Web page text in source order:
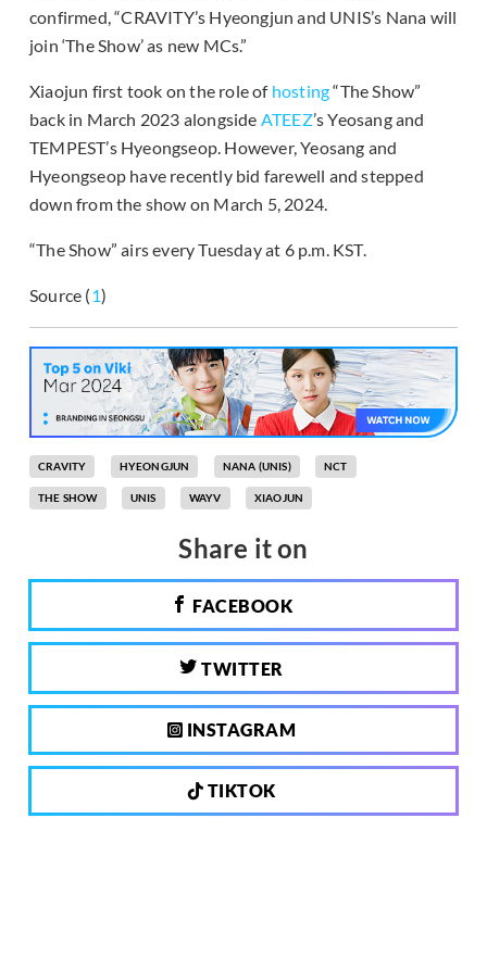
confirmed, “CRAVITY’s Hyeongjun and UNIS’s Nana will
join ‘The Show’ as new MCs.”
Xiaojun first took on the role of hosting“The Show”
back in March 2023 alongside ATEEZ’s Yeosang and
TEMPEST’s Hyeongseop. However, Yeosang and
Hyeongseop have recently bid farewell and stepped
down from the show on March 5, 2024.
“The Show” airs every Tuesday at 6 p.m. KST.
Source (1)
CRAVITY HYEONGJUN NANA (UNIS) NCT
THE SHOW UNIS WAYV XIAOJUN
Share it on
FACEBOOK
TWITTER
INSTAGRAM
TIKTOK